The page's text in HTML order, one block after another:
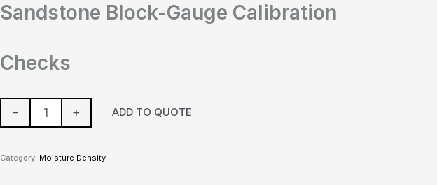
Sandstone Block-Gauge Calibration
Checks
-
Block-
Calibration
Checks
+
ADD TO QUOTE
Category: Moisture Density